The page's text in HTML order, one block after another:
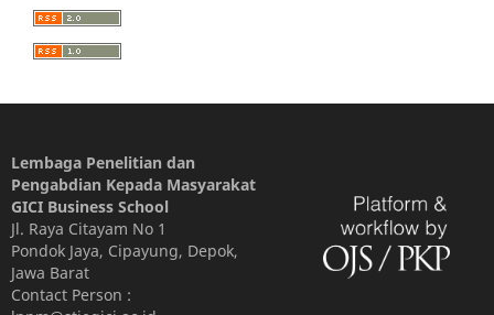
Lembaga Penelitian dan
Pengabdian Kepada Masyarakat
GICI Business School
Jl. Raya Citayam No 1
Pondok Jaya, Cipayung, Depok,
Jawa Barat
Contact Person :